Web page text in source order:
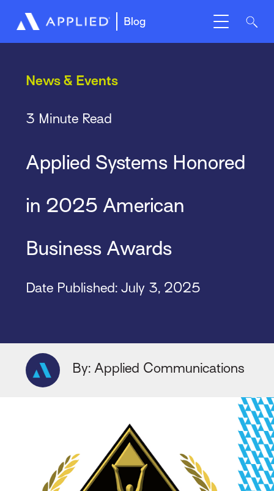
Blog
News & Events
3 Minute Read
Applied Systems Honored
in 2025 American
Business Awards
Date Published: July 3, 2025
By: Applied Communications